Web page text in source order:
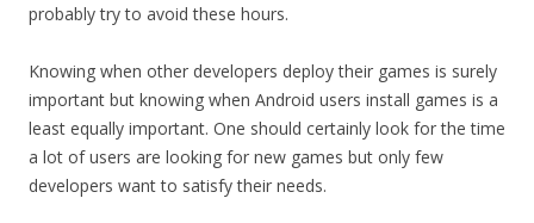
probably try to avoid these hours.
Knowing when other developers deploy their games is surely
important but knowing when Android users install games is a
least equally important. One should certainly look for the time
a lot of users are looking for new games but only few
developers want to satisfy their needs.